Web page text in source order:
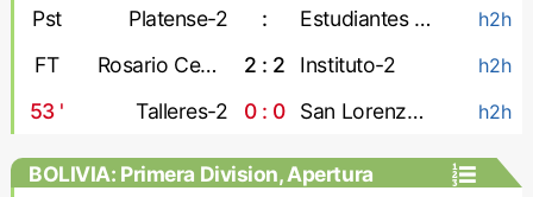
Pst Platense-2 : Estudiantes de La Plata-2 h2h
FT Rosario Central-2 2 : 2 Instituto-2 h2h
53' Talleres-2 0 : 0 San Lorenzo-2 h2h
BOLIVIA: Primera Division, Apertura